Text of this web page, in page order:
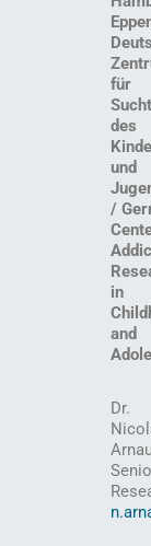
für
des
und
/
in
and
Dr.